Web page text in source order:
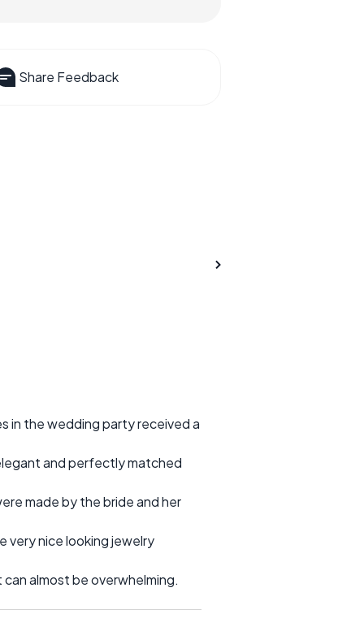
Share Feedback
in the wedding party received a
and perfectly matched
made by the bride and her
very nice looking jewelry
almost be overwhelming.